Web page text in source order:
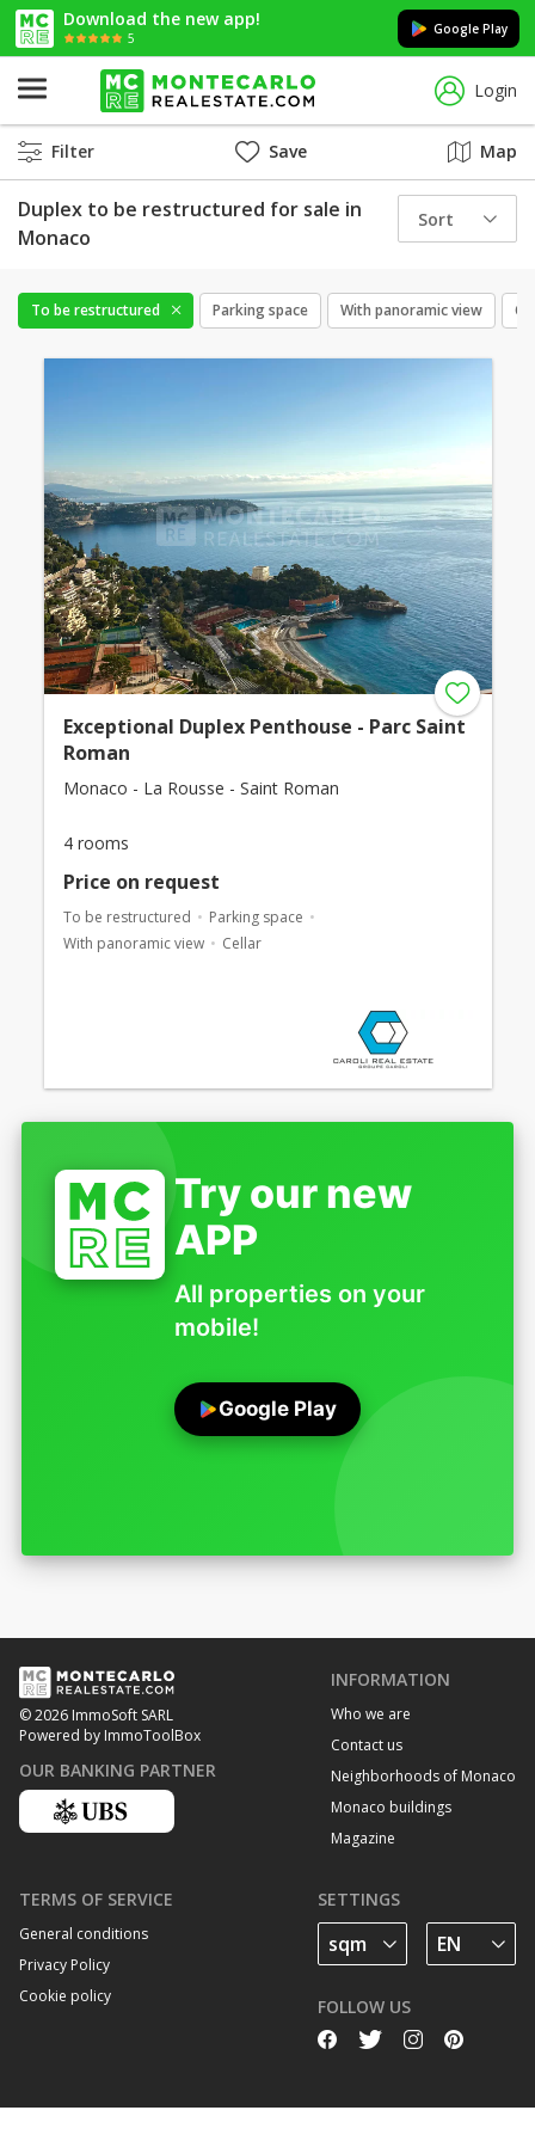
Download the new app!
5
Google Play
Login
Filter Save Map
Duplex to be restructured for sale in
Monaco
Sort
To be restructured Parking space With panoramic view
Exceptional Duplex Penthouse - Parc Saint
Roman
Monaco - La Rousse - Saint Roman
4 rooms
Price on request
To be restructured
Parking space
With panoramic view
Cellar
Try our new
APP
All properties on your
mobile!
Google Play
© 2026 ImmoSoft SARL
Powered by ImmoToolBox
OUR BANKING PARTNER
INFORMATION
Who we are
Contact us
Neighborhoods of Monaco
Monaco buildings
Magazine
TERMS OF SERVICE
General conditions
Privacy Policy
Cookie policy
SETTINGS
FOLLOW US